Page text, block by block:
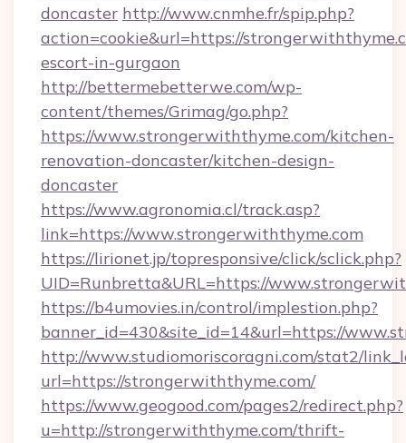
doncaster http://www.cnmhe.fr/spip.php?
action=cookie&url=https://
escort-in-gurgaon
http://bettermebetterwe.com/wp-
content/themes/Grimag/go.php?
https://www.strongerwiththyme.com/kitchen-
renovation-doncaster/kitchen-design-
doncaster
https://www.agronomia.cl/track.asp?
link=https://www.strongerwiththyme.com
https://lirionet.jp/topresponsive/click/sclick.php?
UID=Runbretta&URL=https://
https://b4umovies.in/control/implestion.php?
banner_id=430&site_id=14&url=https://
http://www.studiomoriscoragni.com/stat2/
url=https://strongerwiththyme.com/
https://www.geogood.com/pages2/redirect.php?
u=http://strongerwiththyme.com/thrift-